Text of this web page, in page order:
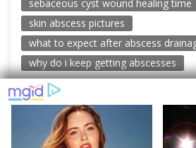
sebaceous cyst wound healing time
skin abscess pictures
what to expect after abscess
why do i keep getting abscesses
© 2026 New Pimple